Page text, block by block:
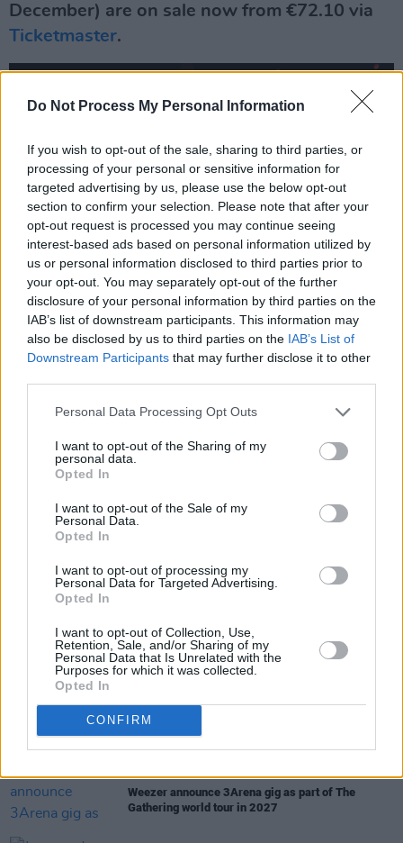
Do Not Process My Personal Information
If you wish to opt-out of the sale, sharing to third parties, or
processing of your personal or sensitive information for
targeted advertising by us, please use the below opt-out
section to confirm your selection. Please note that after your
opt-out request is processed you may continue seeing
interest-based ads based on personal information utilized by
us or personal information disclosed to third parties prior to
your opt-out. You may separately opt-out of the further
disclosure of your personal information by third parties on the
IAB’s list of downstream participants. This information may
also be disclosed by us to third parties on the IAB’s List of
Downstream Participants that may further disclose it to other
Personal Data Processing Opt Outs
I want to opt-out of the Sharing of my
personal data.
Opted In
I want to opt-out of the Sale of my
Personal Data.
Opted In
I want to opt-out of processing my
Personal Data for Targeted Advertising.
Opted In
I want to opt-out of Collection, Use,
Retention, Sale, and/or Sharing of my
Personal Data that Is Unrelated with the
Purposes for which it was collected.
Opted In
CONFIRM
December) are on sale now from €72.10 via
Ticketmaster.
Weezer announce 3Arena gig as part of The
Gathering world tour in 2027